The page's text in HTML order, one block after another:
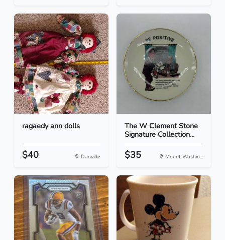
ragaedy ann dolls
$40 Danville
The W Clement Stone
Signature Collection...
$35 Mount Washin...